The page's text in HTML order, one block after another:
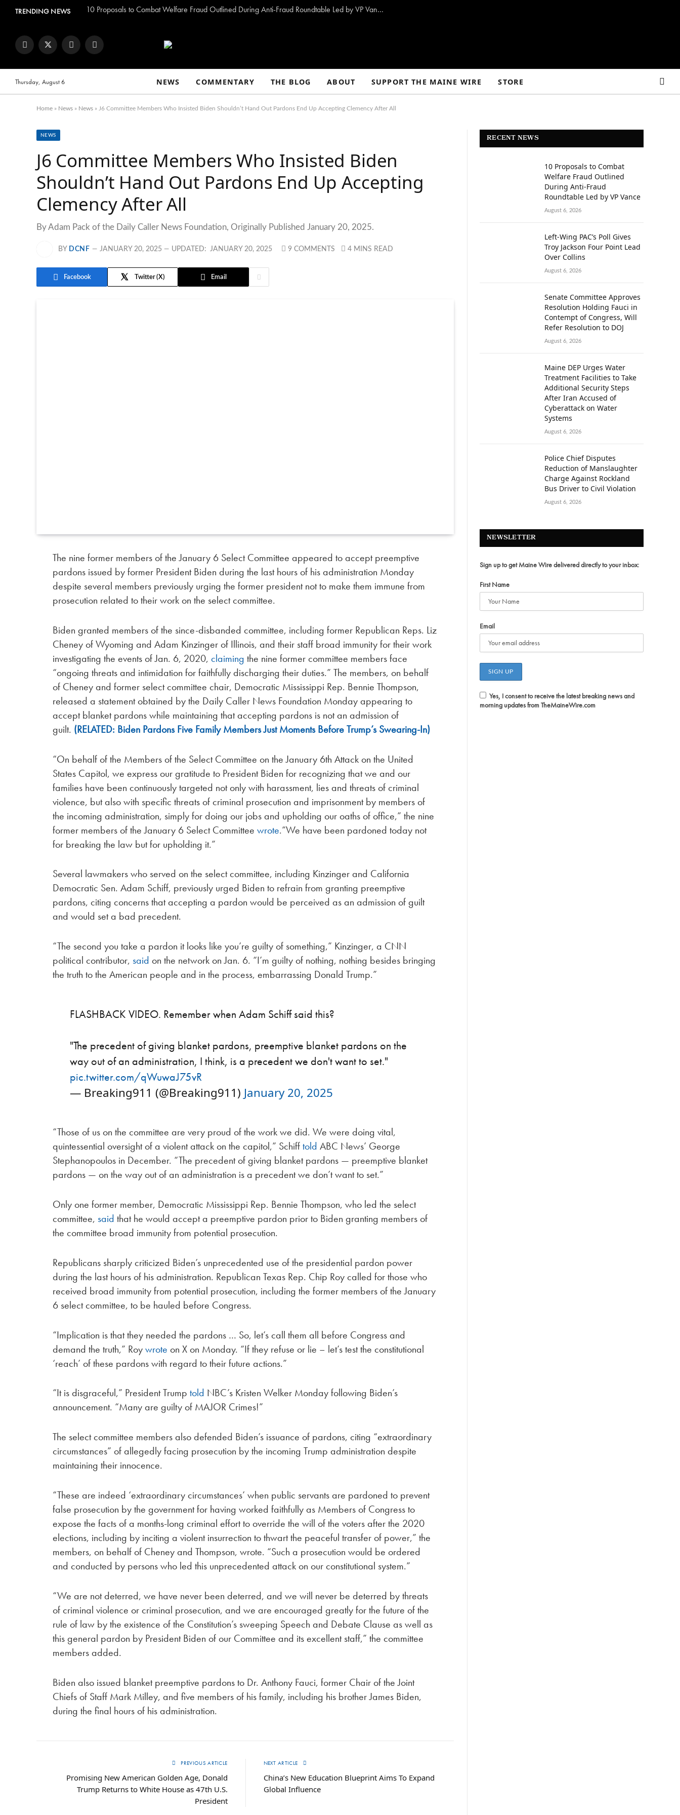
TRENDING NEWS 10 Proposals to Combat Welfare Fraud Outlined During Anti-Fraud Roundtable Led by VP Vance
FacebookTwitter InstagramYouTube
Thursday, August 6 NEWS COMMENTARY THE BLOG ABOUT SUPPORT THE MAINE WIRE STORE
Home » News » News » J6 Committee Members Who Insisted Biden Shouldn’t Hand Out Pardons End Up Accepting Clemency After All
NEWS
J6 Committee Members Who Insisted Biden
Shouldn’t Hand Out Pardons End Up Accepting
Clemency After All
By Adam Pack of the Daily Caller News Foundation, Originally Published January 20, 2025.
BY DCNF JANUARY 20, 2025 UPDATED: JANUARY 20, 2025 9 COMMENTS 4 MINS READ
Facebook Twitter Email
The nine former members of the January 6 Select Committee appeared to accept preemptive
pardons issued by former President Biden during the last hours of his administration Monday
despite several members previously urging the former president not to make them immune from
prosecution related to their work on the select committee.
Biden granted members of the since-disbanded committee, including former Republican Reps. Liz
Cheney of Wyoming and Adam Kinzinger of Illinois, and their staff broad immunity for their work
investigating the events of Jan. 6, 2020,claiming the nine former committee members face
“ongoing threats and intimidation for faithfully discharging their duties.” The members, on behalf
of Cheney and former select committee chair, Democratic Mississippi Rep. Bennie Thompson,
released a statement obtained by the Daily Caller News Foundation Monday appearing to
accept blanket pardons while maintaining that accepting pardons is not an admission of
guilt. (RELATED: Biden Pardons Five Family Members Just Moments Before Trump’s Swearing-In)
“On behalf of the Members of the Select Committee on the January 6th Attack on the United
States Capitol, we express our gratitude to President Biden for recognizing that we and our
families have been continuously targeted not only with harassment, lies and threats of criminal
violence, but also with specific threats of criminal prosecution and imprisonment by members of
the incoming administration, simply for doing our jobs and upholding our oaths of office,” the nine
former members of the January 6 Select Committeewrote.”We have been pardoned today not
for breaking the law but for upholding it.”
Several lawmakers who served on the select committee, including Kinzinger and California
Democratic Sen. Adam Schiff, previously urged Biden to refrain from granting preemptive
pardons, citing concerns that accepting a pardon would be perceived as an admission of guilt
and would set a bad precedent.
“The second you take a pardon it looks like you’re guilty of something,” Kinzinger, a CNN
political contributor, said on the network on Jan. 6. “I’m guilty of nothing, nothing besides bringing
the truth to the American people and in the process, embarrassing Donald Trump.”
FLASHBACK VIDEO. Remember when Adam Schiff said this?
"The precedent of giving blanket pardons, preemptive blanket pardons on the
way out of an administration, I think, is a precedent we don't want to set."
pic.twitter.com/qWuwaJ75vR
— Breaking911 (@Breaking911) January 20, 2025
“Those of us on the committee are very proud of the work we did. We were doing vital,
quintessential oversight of a violent attack on the capitol,” Schifftold ABC News’ George
Stephanopoulos in December. “The precedent of giving blanket pardons — preemptive blanket
pardons — on the way out of an administration is a precedent we don’t want to set.”
Only one former member, Democratic Mississippi Rep. Bennie Thompson, who led the select
committee, said that he would accept a preemptive pardon prior to Biden granting members of
the committee broad immunity from potential prosecution.
Republicans sharply criticized Biden’s unprecedented use of the presidential pardon power
during the last hours of his administration. Republican Texas Rep. Chip Roy called for those who
received broad immunity from potential prosecution, including the former members of the January
6 select committee, to be hauled before Congress.
“Implication is that they needed the pardons … So, let’s call them all before Congress and
demand the truth,” Roywrote on X on Monday. “If they refuse or lie – let’s test the constitutional
‘reach’ of these pardons with regard to their future actions.”
“It is disgraceful,” President Trumptold NBC’s Kristen Welker Monday following Biden’s
announcement. “Many are guilty of MAJOR Crimes!”
The select committee members also defended Biden’s issuance of pardons, citing “extraordinary
circumstances” of allegedly facing prosecution by the incoming Trump administration despite
maintaining their innocence.
“These are indeed ‘extraordinary circumstances’ when public servants are pardoned to prevent
false prosecution by the government for having worked faithfully as Members of Congress to
expose the facts of a months-long criminal effort to override the will of the voters after the 2020
elections, including by inciting a violent insurrection to thwart the peaceful transfer of power,” the
members, on behalf of Cheney and Thompson, wrote. “Such a prosecution would be ordered
and conducted by persons who led this unprecedented attack on our constitutional system.”
“We are not deterred, we have never been deterred, and we will never be deterred by threats
of criminal violence or criminal prosecution, and we are encouraged greatly for the future of the
rule of law by the existence of the Constitution’s sweeping Speech and Debate Clause as well as
this general pardon by President Biden of our Committee and its excellent staff,” the committee
members added.
Biden also issued blanket preemptive pardons to Dr. Anthony Fauci, former Chair of the Joint
Chiefs of Staff Mark Milley, and five members of his family, including his brother James Biden,
during the final hours of his administration.
PREVIOUS ARTICLE
Promising New American Golden Age, Donald
Trump Returns to White House as 47th U.S.
President
NEXT ARTICLE
China’s New Education Blueprint Aims To Expand
Global Influence
RECENT NEWS
10 Proposals to Combat
Welfare Fraud Outlined
During Anti-Fraud
Roundtable Led by VP Vance
August 6, 2026
Left-Wing PAC’s Poll Gives
Troy Jackson Four Point Lead
Over Collins
August 6, 2026
Senate Committee Approves
Resolution Holding Fauci in
Contempt of Congress, Will
Refer Resolution to DOJ
August 6, 2026
Maine DEP Urges Water
Treatment Facilities to Take
Additional Security Steps
After Iran Accused of
Cyberattack on Water
Systems
August 6, 2026
Police Chief Disputes
Reduction of Manslaughter
Charge Against Rockland
Bus Driver to Civil Violation
August 6, 2026
NEWSLETTER
Sign up to get Maine Wire delivered directly to your inbox:
First Name
Email
Yes, I consent to receive the latest breaking news and
morning updates from TheMaineWire.com